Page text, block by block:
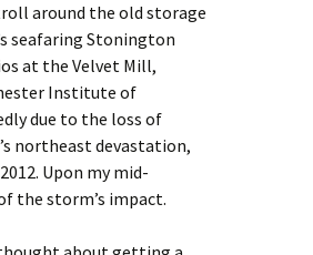
around the old storage
seafaring Stonington
at the Velvet Mill,
Institute of
due to the loss of
northeast devastation,
Upon my mid-
the storm’s impact.